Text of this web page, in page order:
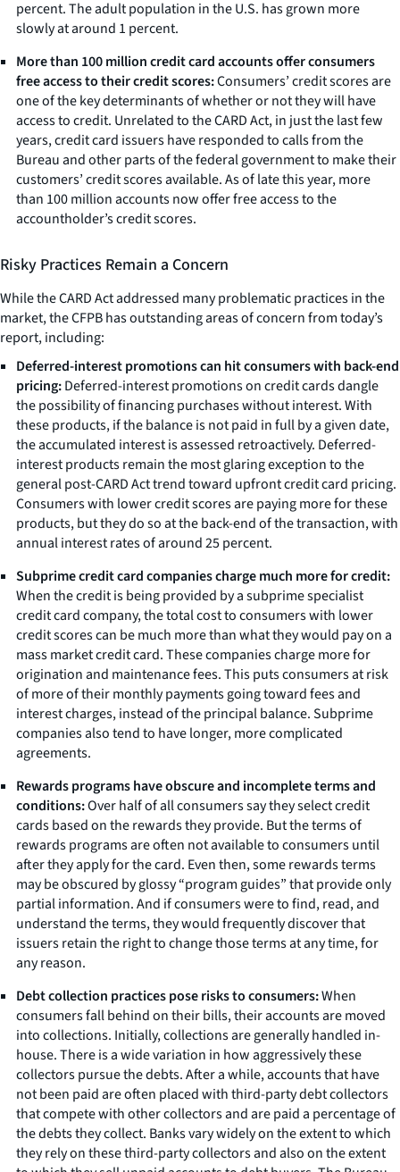
percent. The adult population in the U.S. has grown more
slowly at around 1 percent.
More than 100 million credit card accounts offer consumers
free access to their credit scores:Consumers’ credit scores are
one of the key determinants of whether or not they will have
access to credit. Unrelated to the CARD Act, in just the last few
years, credit card issuers have responded to calls from the
Bureau and other parts of the federal government to make their
customers’ credit scores available. As of late this year, more
than 100 million accounts now offer free access to the
accountholder’s credit scores.
Risky Practices Remain a Concern
While the CARD Act addressed many problematic practices in the
market, the CFPB has outstanding areas of concern from today’s
report, including:
Deferred-interest promotions can hit consumers with back-end
pricing:Deferred-interest promotions on credit cards dangle
the possibility of financing purchases without interest. With
these products, if the balance is not paid in full by a given date,
the accumulated interest is assessed retroactively. Deferred-
interest products remain the most glaring exception to the
general post-CARD Act trend toward upfront credit card pricing.
Consumers with lower credit scores are paying more for these
products, but they do so at the back-end of the transaction, with
annual interest rates of around 25 percent.
Subprime credit card companies charge much more for credit:
When the credit is being provided by a subprime specialist
credit card company, the total cost to consumers with lower
credit scores can be much more than what they would pay on a
mass market credit card. These companies charge more for
origination and maintenance fees. This puts consumers at risk
of more of their monthly payments going toward fees and
interest charges, instead of the principal balance. Subprime
companies also tend to have longer, more complicated
agreements.
Rewards programs have obscure and incomplete terms and
conditions:Over half of all consumers say they select credit
cards based on the rewards they provide. But the terms of
rewards programs are often not available to consumers until
after they apply for the card. Even then, some rewards terms
may be obscured by glossy “program guides” that provide only
partial information. And if consumers were to find, read, and
understand the terms, they would frequently discover that
issuers retain the right to change those terms at any time, for
any reason.
Debt collection practices pose risks to consumers:When
consumers fall behind on their bills, their accounts are moved
into collections. Initially, collections are generally handled in-
house. There is a wide variation in how aggressively these
collectors pursue the debts. After a while, accounts that have
not been paid are often placed with third-party debt collectors
that compete with other collectors and are paid a percentage of
the debts they collect. Banks vary widely on the extent to which
they rely on these third-party collectors and also on the extent